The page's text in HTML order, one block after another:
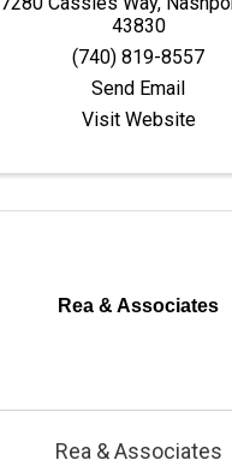
43830
(740) 819-8557
Send Email
Visit Website
Rea & Associates
Rea & Associates